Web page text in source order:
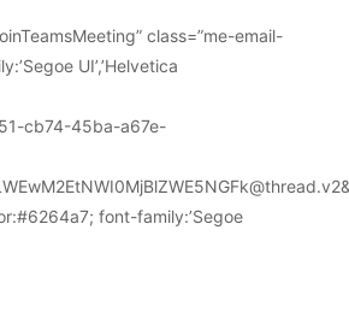
class=”me-email-
UI’,’Helvetica
cb74-45ba-a67e-
font-family:’Segoe